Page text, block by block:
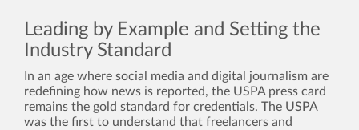
Leading by Example and Setting the
Industry Standard
In an age where social media and digital journalism are
redefining how news is reported, the USPA press card
remains the gold standard for credentials. The USPA
was the first to understand that freelancers and